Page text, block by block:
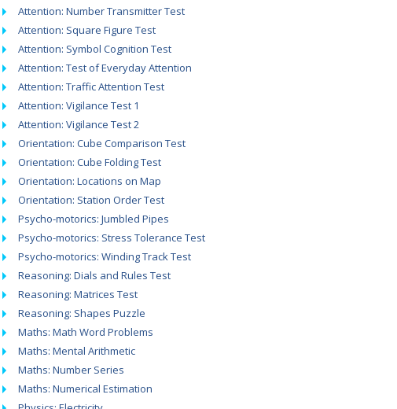
Attention: Number Transmitter Test
Attention: Square Figure Test
Attention: Symbol Cognition Test
Attention: Test of Everyday Attention
Attention: Traffic Attention Test
Attention: Vigilance Test 1
Attention: Vigilance Test 2
Orientation: Cube Comparison Test
Orientation: Cube Folding Test
Orientation: Locations on Map
Orientation: Station Order Test
Psycho-motorics: Jumbled Pipes
Psycho-motorics: Stress Tolerance Test
Psycho-motorics: Winding Track Test
Reasoning: Dials and Rules Test
Reasoning: Matrices Test
Reasoning: Shapes Puzzle
Maths: Math Word Problems
Maths: Mental Arithmetic
Maths: Number Series
Maths: Numerical Estimation